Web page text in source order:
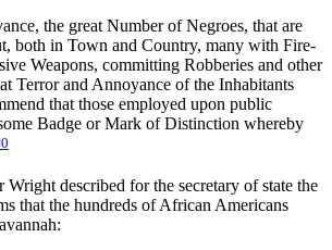
the great Number of Negroes, that are
both in Town and Country, many with Fire-
Weapons, committing Robberies and other
Terror and Annoyance of the Inhabitants
that those employed upon public
Badge or Mark of Distinction whereby
Wright described for the secretary of state the
that the hundreds of African Americans